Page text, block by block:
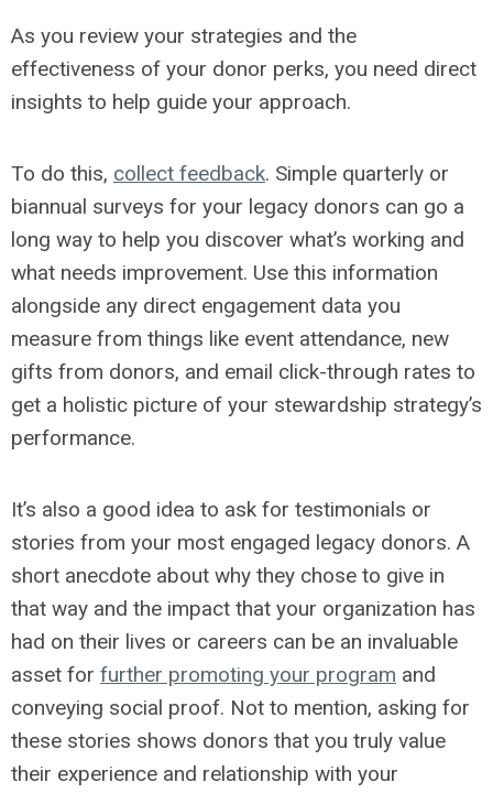
As you review your strategies and the
effectiveness of your donor perks, you need direct
insights to help guide your approach.
To do this, collect feedback. Simple quarterly or
biannual surveys for your legacy donors can go a
long way to help you discover what’s working and
what needs improvement. Use this information
alongside any direct engagement data you
measure from things like event attendance, new
gifts from donors, and email click-through rates to
get a holistic picture of your stewardship strategy’s
performance.
It’s also a good idea to ask for testimonials or
stories from your most engaged legacy donors. A
short anecdote about why they chose to give in
that way and the impact that your organization has
had on their lives or careers can be an invaluable
asset for further promoting your program and
conveying social proof. Not to mention, asking for
these stories shows donors that you truly value
their experience and relationship with your